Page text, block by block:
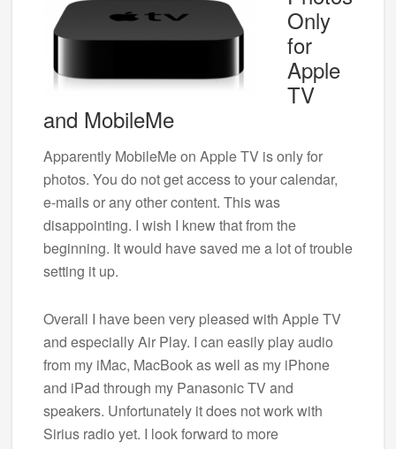
Only
for
Apple
TV
and MobileMe
Apparently MobileMe on Apple TV is only for
photos. You do not get access to your calendar,
e-mails or any other content. This was
disappointing. I wish I knew that from the
beginning. It would have saved me a lot of trouble
setting it up.
Overall I have been very pleased with Apple TV
and especially Air Play. I can easily play audio
from my iMac, MacBook as well as my iPhone
and iPad through my Panasonic TV and
speakers. Unfortunately it does not work with
Sirius radio yet. I look forward to more